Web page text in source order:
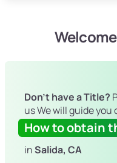
Don't have a Title?
us We will guide you
How to obtain
inSalida, CA